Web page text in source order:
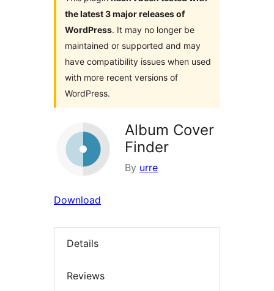
the latest 3 major releases of
WordPress. It may no longer be
maintained or supported and may
have compatibility issues when used
with more recent versions of
WordPress.
Album Cover
Finder
By urre
Download
Details
Reviews